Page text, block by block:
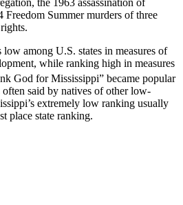
the 1963 assassination of
Freedom Summer murders of three
among U.S. states in measures of
while ranking high in measures
God for Mississippi” became popular
often said by natives of other low-
extremely low ranking usually
place state ranking.